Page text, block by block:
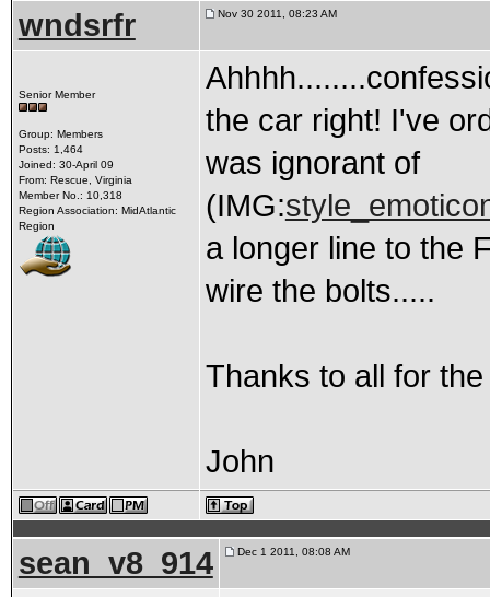
wndsrfr Nov 30 2011, 08:23 AM
Senior Member
Group: Members
Posts: 1,464
Joined: 30-April 09
From: Rescue, Virginia
Member No.: 10,318
Region Association: MidAtlantic
Region
the car right! I've
was ignorant of
(IMG:
a longer line to the
wire the bolts.....
Thanks to all for
John
sean_v8_914 Dec 1 2011, 08:08 AM